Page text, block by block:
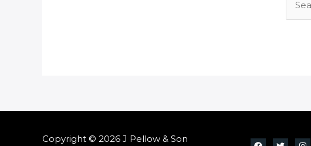
for:
Copyright © 2026 J Pellow & Son